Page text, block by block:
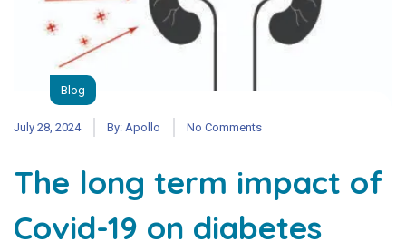
Blog
July 28, 2024 By: Apollo No Comments
The long term impact of
Covid-19 on diabetes